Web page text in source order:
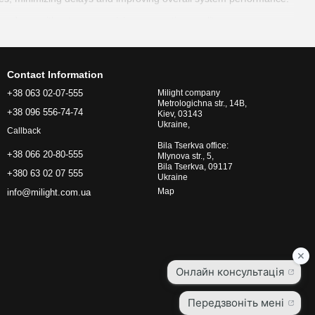
and ensuring stable connections in every room.
from unauthorized access.
of your home, such as automatic lighting, temperature
over all connected devices. Use the mobile app or voice
temperature, security, and other aspects of your home.
Contact Information
+38 063 02-07-555
+38 096 556-74-74
Callback
+38 066 20-80-555
+380 63 02 07 555
info@milight.com.ua
Milight company
Metrologichna str., 14B,
Kiev, 03143
Ukraine,
Bila Tserkva office:
Mlynova str., 5,
Bila Tserkva, 09117
Ukraine
Map